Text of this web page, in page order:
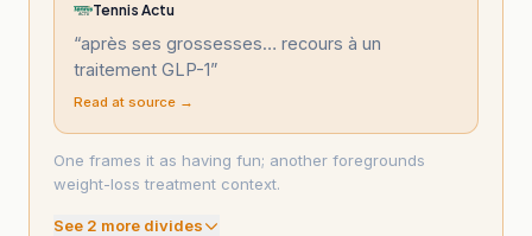
Tennis Actu
“après ses grossesses… recours à un
traitement GLP-1”
Read at source →
One frames it as having fun; another foregrounds
weight-loss treatment context.
See 2 more divides